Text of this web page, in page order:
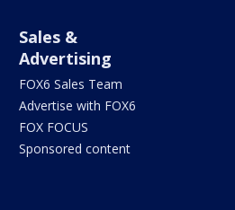
Sales &
Advertising
FOX6 Sales Team
Advertise with FOX6
FOX FOCUS
Sponsored content